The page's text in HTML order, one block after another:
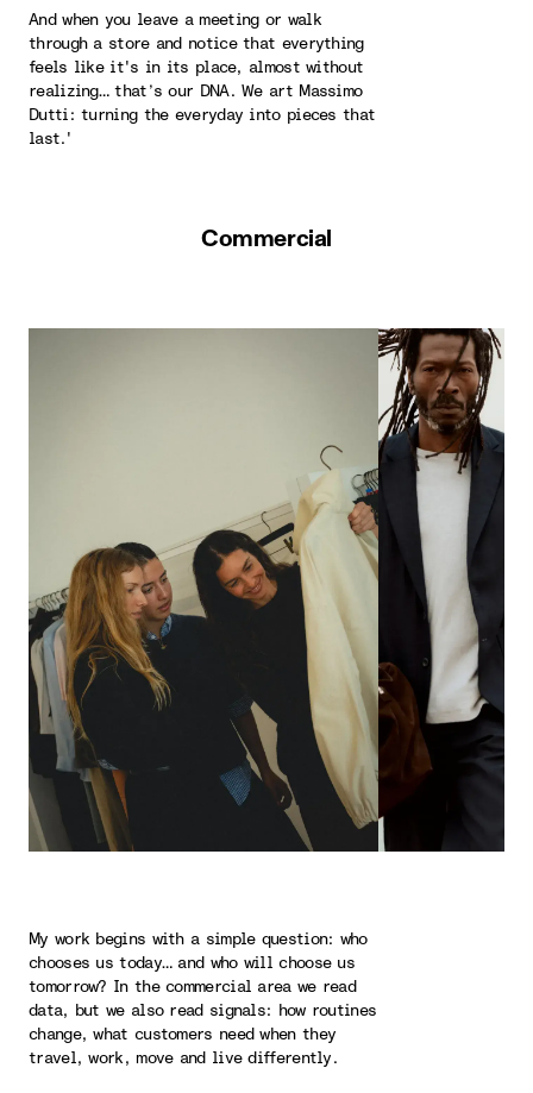
And when you leave a meeting or walk
through a store and notice that everything
feels like it's in its place, almost without
realizing… that’s our DNA. We art Massimo
Dutti: turning the everyday into pieces that
last.'
Commercial
My work begins with a simple question: who
chooses us today… and who will choose us
tomorrow? In the commercial area we read
data, but we also read signals: how routines
change, what customers need when they
travel, work, move and live differently.